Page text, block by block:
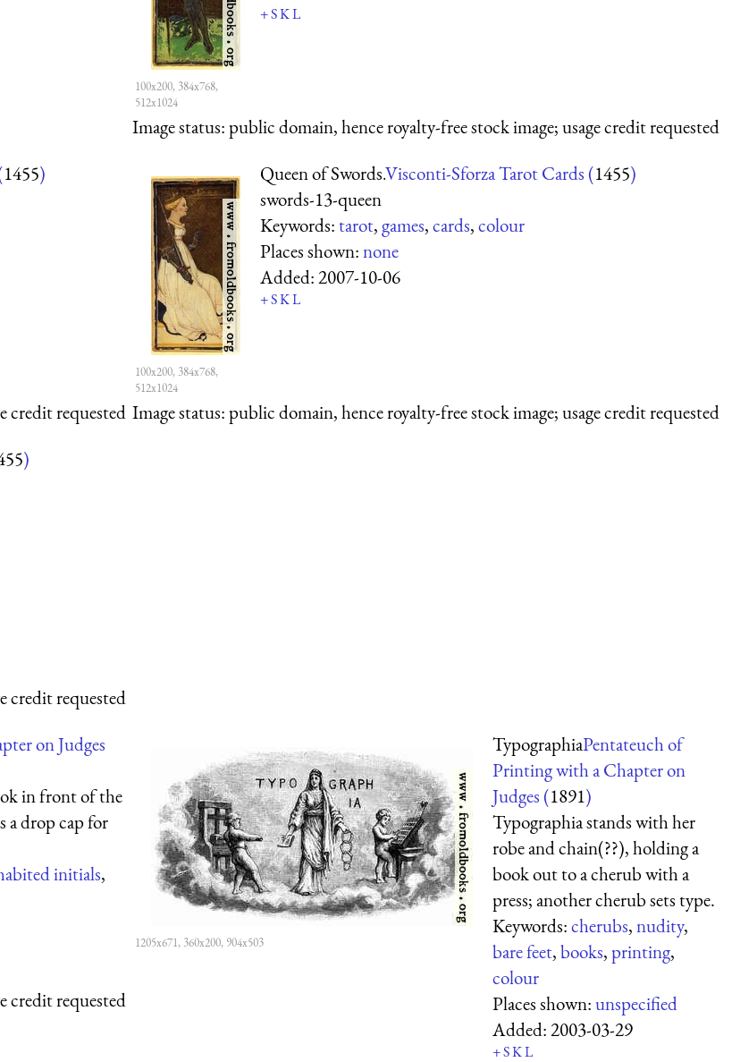
100x200, 384x768,
512x1024
+SKL
Image status:public domain, hence royalty-free stock image; usage credit requested
1455)
credit requested
100x200, 384x768,
512x1024
Queen of Swords.Visconti-Sforza Tarot Cards (1455)
swords-13-queen
Keywords:tarot,games,cards,colour
Places shown:none
Added:2007-10-06
+SKL
Image status:public domain, hence royalty-free stock image; usage credit requested
)
credit requested
on Judges
in front of the
a drop cap for
initials,
credit requested
1205x671, 360x200, 904x503
TypographiaPentateuch of
Printing with a Chapter on
Judges (1891)
Typographia stands with her
robe and chain(??), holding a
book out to a cherub with a
press; another cherub sets type.
Keywords:cherubs,nudity,
bare feet,books,printing,
colour
Places shown:unspecified
Added:2003-03-29
+SKL